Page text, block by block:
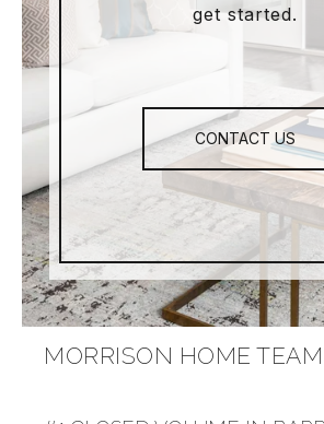
get started.
CONTACT US
MORRISON HOME TEAM